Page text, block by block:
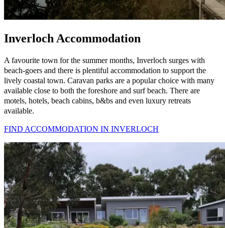
Inverloch Accommodation
A favourite town for the summer months, Inverloch surges with
beach-goers and there is plentiful accommodation to support the
lively coastal town. Caravan parks are a popular choice with many
available close to both the foreshore and surf beach. There are
motels, hotels, beach cabins, b&bs and even luxury retreats
available.
FIND ACCOMMODATION IN INVERLOCH